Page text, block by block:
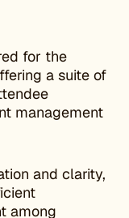
for the
a suite of
management
and clarity,
among